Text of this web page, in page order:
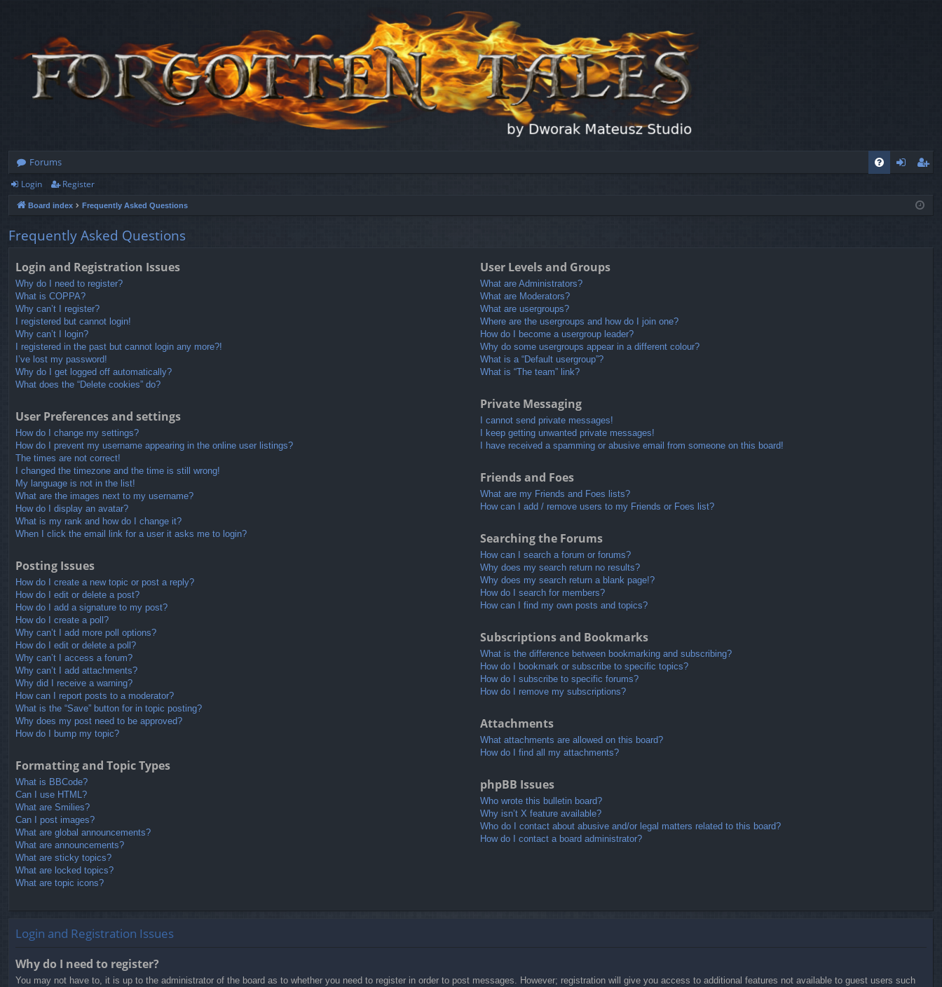
Forums
ist
Login Register
Board index Frequently Asked Questions
Frequently Asked Questions
Login and Registration Issues
Why do I need to register?
What is COPPA?
Why can’t I register?
I registered but cannot login!
Why can’t I login?
I registered in the past but cannot login any more?!
I’ve lost my password!
Why do I get logged off automatically?
What does the “Delete cookies” do?
User Preferences and settings
How do I change my settings?
How do I prevent my username appearing in the online user listings?
The times are not correct!
I changed the timezone and the time is still wrong!
My language is not in the list!
What are the images next to my username?
How do I display an avatar?
What is my rank and how do I change it?
When I click the email link for a user it asks me to login?
Posting Issues
How do I create a new topic or post a reply?
How do I edit or delete a post?
How do I add a signature to my post?
How do I create a poll?
Why can’t I add more poll options?
How do I edit or delete a poll?
Why can’t I access a forum?
Why can’t I add attachments?
Why did I receive a warning?
How can I report posts to a moderator?
What is the “Save” button for in topic posting?
Why does my post need to be approved?
How do I bump my topic?
Formatting and Topic Types
What is BBCode?
Can I use HTML?
What are Smilies?
Can I post images?
What are global announcements?
What are announcements?
What are sticky topics?
What are locked topics?
What are topic icons?
User Levels and Groups
What are Administrators?
What are Moderators?
What are usergroups?
Where are the usergroups and how do I join one?
How do I become a usergroup leader?
Why do some usergroups appear in a different colour?
What is a “Default usergroup”?
What is “The team” link?
Private Messaging
I cannot send private messages!
I keep getting unwanted private messages!
I have received a spamming or abusive email from someone on this board!
Friends and Foes
What are my Friends and Foes lists?
How can I add / remove users to my Friends or Foes list?
Searching the Forums
How can I search a forum or forums?
Why does my search return no results?
Why does my search return a blank page!?
How do I search for members?
How can I find my own posts and topics?
Subscriptions and Bookmarks
What is the difference between bookmarking and subscribing?
How do I bookmark or subscribe to specific topics?
How do I subscribe to specific forums?
How do I remove my subscriptions?
Attachments
What attachments are allowed on this board?
How do I find all my attachments?
phpBB Issues
Who wrote this bulletin board?
Why isn’t X feature available?
Who do I contact about abusive and/or legal matters related to this board?
How do I contact a board administrator?
Login and Registration Issues
Why do I need to register?
You may not have to, it is up to the administrator of the board as to whether you need to register in order to post messages. However; registration will give you access to additional features not available to guest users such